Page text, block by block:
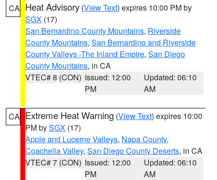
CA Heat Advisory (View Text) expires 10:00 PM by
SGX (17)
San Bernardino County Mountains, Riverside
County Mountains, San Bernardino and Riverside
County Valleys -The Inland Empire, San Diego
County Mountains, in CA
VTEC# 8 (CON) Issued: 12:00
PM
Updated: 06:10
AM
CA Extreme Heat Warning (View Text) expires 10:00
PM bySGX (17)
Apple and Lucerne Valleys, Napa County,
Coachella Valley, San Diego County Deserts, in CA
VTEC# 7 (CON) Issued: 12:00
PM
Updated: 06:10
AM